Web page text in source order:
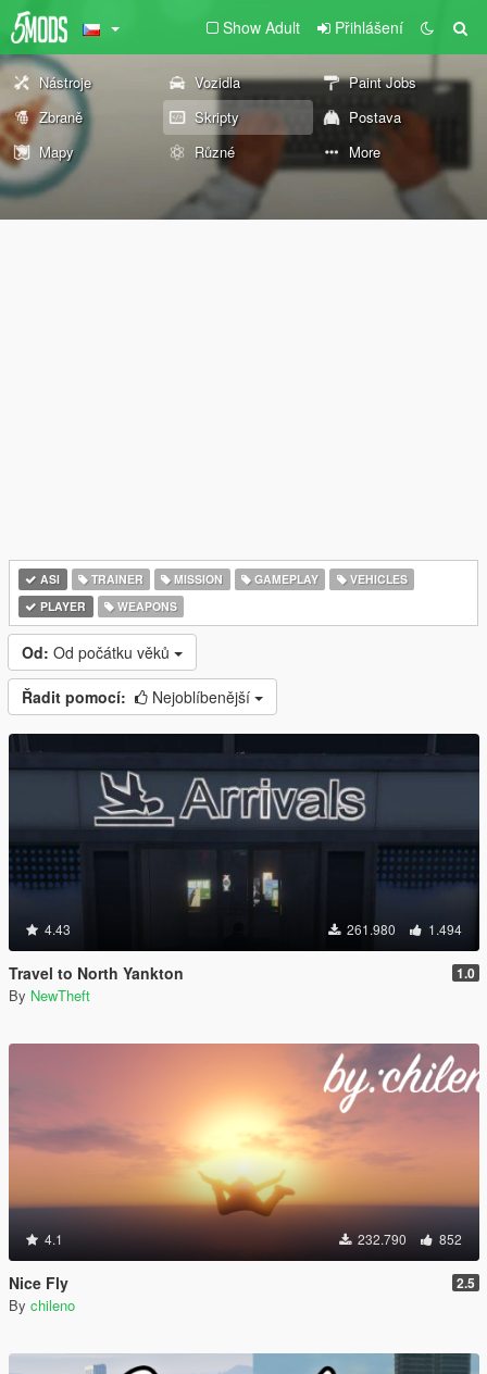
Show Adult Přihlášení
Nástroje Vozidla
Paint Jobs
Zbraně
Skripty
Postava
Mapy
Různé More
ASI TRAINER MISSION GAMEPLAY
VEHICLES
PLAYER
WEAPONS
Od: Od počátku věků
Řadit pomocí: Nejoblíbenější
4.43 261.980 1.494
Travel to North Yankton 1.0
By NewTheft
4.1 232.790 852
Nice Fly 2.5
By chileno